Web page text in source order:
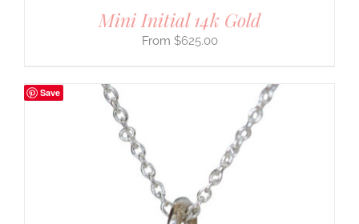
Mini Initial 14k Gold
$625.00
Save